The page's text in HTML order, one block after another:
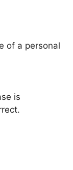
of a personal
is